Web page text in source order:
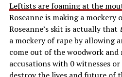
Leftists are foaming at the
Roseanne is making a
Roseanne’s skit is actually that
a mockery of rape by allowing
come out of the woodwork and
accusations with 0 witnesses